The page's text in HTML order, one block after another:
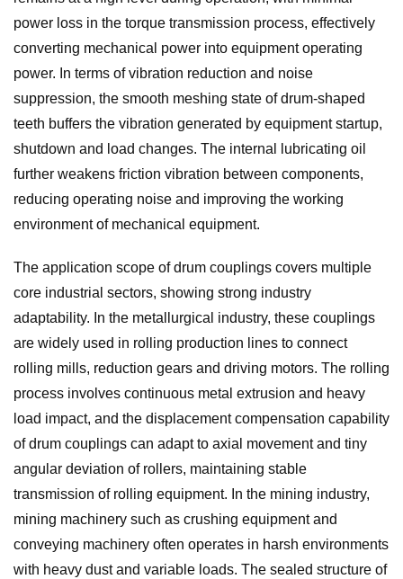
power loss in the torque transmission process, effectively
converting mechanical power into equipment operating
power. In terms of vibration reduction and noise
suppression, the smooth meshing state of drum-shaped
teeth buffers the vibration generated by equipment startup,
shutdown and load changes. The internal lubricating oil
further weakens friction vibration between components,
reducing operating noise and improving the working
environment of mechanical equipment.
The application scope of drum couplings covers multiple
core industrial sectors, showing strong industry
adaptability. In the metallurgical industry, these couplings
are widely used in rolling production lines to connect
rolling mills, reduction gears and driving motors. The rolling
process involves continuous metal extrusion and heavy
load impact, and the displacement compensation capability
of drum couplings can adapt to axial movement and tiny
angular deviation of rollers, maintaining stable
transmission of rolling equipment. In the mining industry,
mining machinery such as crushing equipment and
conveying machinery often operates in harsh environments
with heavy dust and variable loads. The sealed structure of